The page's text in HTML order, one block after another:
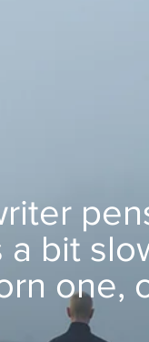
a bit
one,